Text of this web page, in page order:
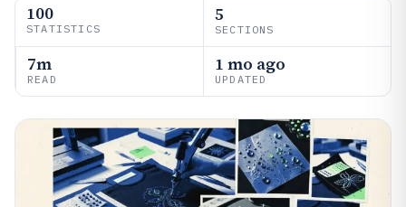
100
STATISTICS
5
SECTIONS
7m
READ
1 mo ago
UPDATED